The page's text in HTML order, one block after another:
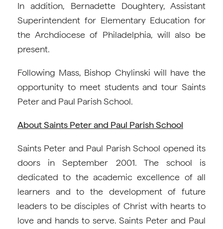
In addition, Bernadette Doughtery, Assistant
Superintendent for Elementary Education for
the Archdiocese of Philadelphia, will also be
present.
Following Mass, Bishop Chylinski will have the
opportunity to meet students and tour Saints
Peter and Paul Parish School.
About Saints Peter and Paul Parish School
Saints Peter and Paul Parish School opened its
doors in September 2001. The school is
dedicated to the academic excellence of all
learners and to the development of future
leaders to be disciples of Christ with hearts to
love and hands to serve. Saints Peter and Paul